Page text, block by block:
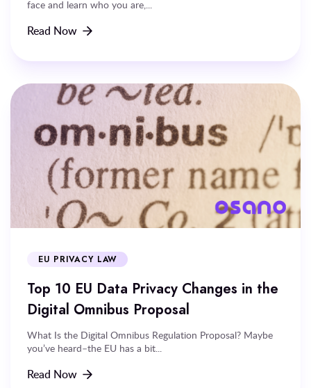
face and learn who you are,...
Read Now
EU PRIVACY LAW
Top 10 EU Data Privacy Changes in the
Digital Omnibus Proposal
What Is the Digital Omnibus Regulation Proposal? Maybe
you’ve heard–the EU has a bit...
Read Now